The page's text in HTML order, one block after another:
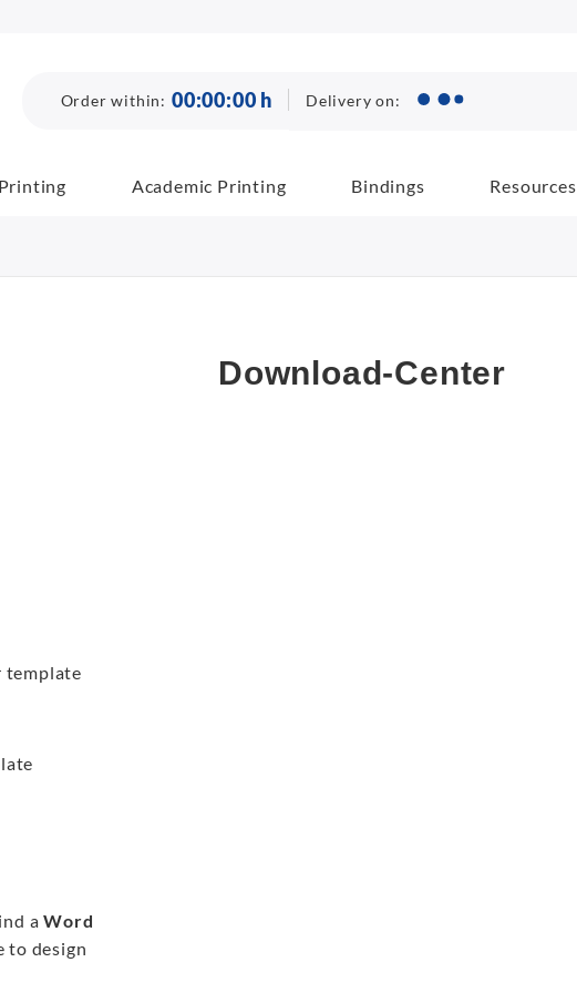
Order within: 00:00:00 h Delivery on:
Academic Printing Bindings Resources
Download-Center
template
aWord
to design